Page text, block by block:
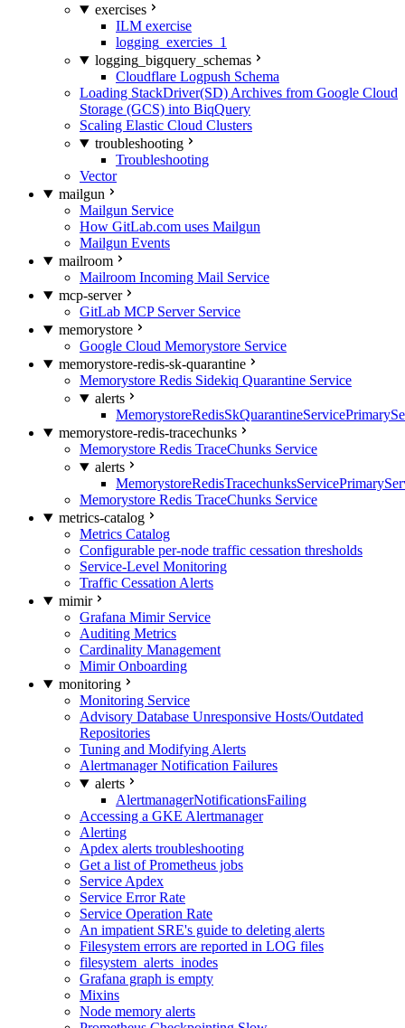
exercises
ILM exercise
logging_exercies_1
logging_bigquery_schemas
Cloudflare Logpush Schema
Loading StackDriver(SD) Archives from Google Cloud
Storage (GCS) into BiqQuery
Scaling Elastic Cloud Clusters
troubleshooting
Troubleshooting
Vector
mailgun
Mailgun Service
How GitLab.com uses Mailgun
Mailgun Events
mailroom
Mailroom Incoming Mail Service
mcp-server
GitLab MCP Server Service
memorystore
Google Cloud Memorystore Service
memorystore-redis-sk-quarantine
Memorystore Redis Sidekiq Quarantine Service
alerts
memorystore-redis-tracechunks
Memorystore Redis TraceChunks Service
alerts
Memorystore Redis TraceChunks Service
metrics-catalog
Metrics Catalog
Configurable per-node traffic cessation thresholds
Service-Level Monitoring
Traffic Cessation Alerts
mimir
Grafana Mimir Service
Auditing Metrics
Cardinality Management
Mimir Onboarding
monitoring
Monitoring Service
Advisory Database Unresponsive Hosts/Outdated
Repositories
Tuning and Modifying Alerts
Alertmanager Notification Failures
alerts
AlertmanagerNotificationsFailing
Accessing a GKE Alertmanager
Alerting
Apdex alerts troubleshooting
Get a list of Prometheus jobs
Service Apdex
Service Error Rate
Service Operation Rate
An impatient SRE's guide to deleting alerts
Filesystem errors are reported in LOG files
filesystem_alerts_inodes
Grafana graph is empty
Mixins
Node memory alerts